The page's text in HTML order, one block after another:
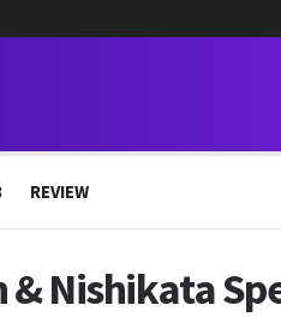
REVIEW
& Nishikata